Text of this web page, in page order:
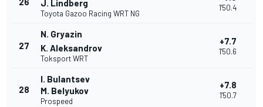
J. Lindberg
Toyota Gazoo Racing WRT NG
1'50.4
27
N. Gryazin
K. Aleksandrov
Toksport WRT
+7.7
1'50.6
28
I. Bulantsev
M. Belyukov
Prospeed
+7.8
1'50.7